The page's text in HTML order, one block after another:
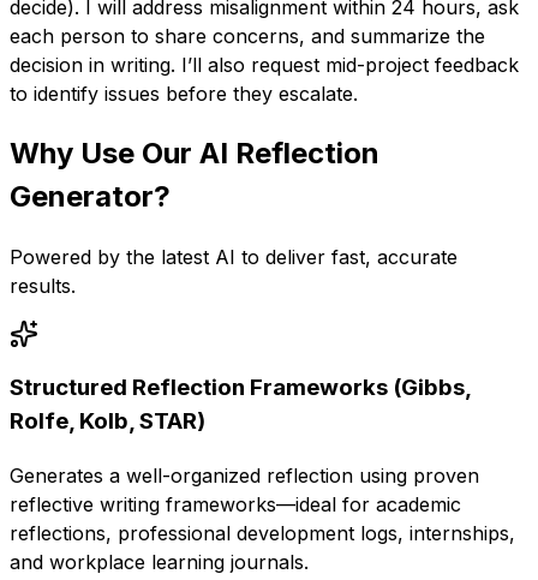
decide). I will address misalignment within 24 hours, ask
each person to share concerns, and summarize the
decision in writing. I’ll also request mid-project feedback
to identify issues before they escalate.
Why Use Our AI Reflection
Generator?
Powered by the latest AI to deliver fast, accurate
results.
Structured Reflection Frameworks (Gibbs,
Rolfe, Kolb, STAR)
Generates a well-organized reflection using proven
reflective writing frameworks—ideal for academic
reflections, professional development logs, internships,
and workplace learning journals.